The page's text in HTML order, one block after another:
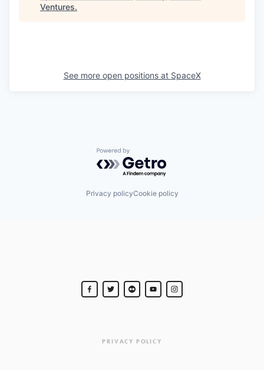
Ventures.
See more open positions at SpaceX
Powered by Getro.com
Privacy policyCookie policy
PRIVACY POLICY